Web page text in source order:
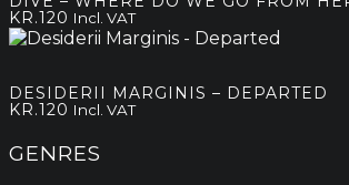
KR.120 Incl. VAT
DESIDERII MARGINIS – DEPARTED
KR.120 Incl. VAT
GENRES